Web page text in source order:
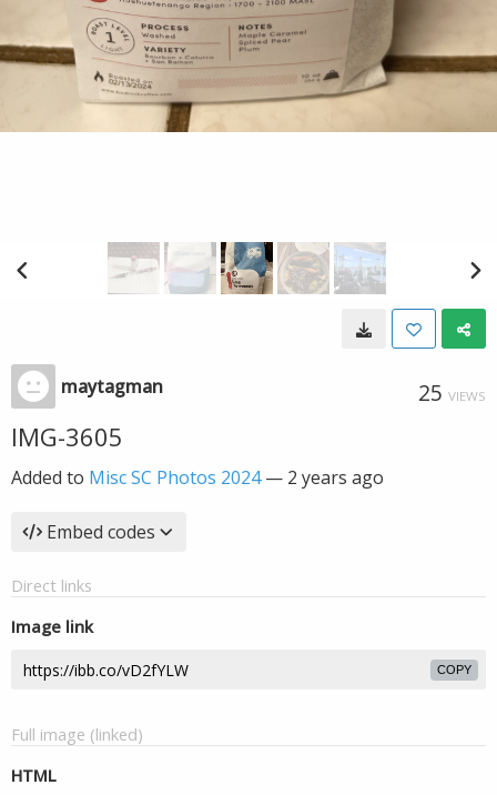
maytagman 25 VIEWS
IMG-3605
Added to Misc SC Photos 2024— 2 years ago
Embed codes
Direct links
Image link
COPY
Full image (linked)
HTML